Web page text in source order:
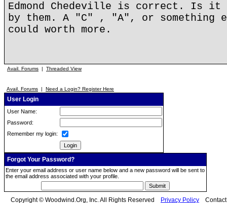
Edmond Chedeville is correct. Is it
by them. A "C" , "A", or something
could worth more.
Avail. Forums | Threaded View
Avail. Forums | Need a Login? Register Here
User Login
User Name:
Password:
Remember my login:
Forgot Your Password?
Enter your email address or user name below and a new password will be sent to
the email address associated with your profile.
Copyright © Woodwind.Org, Inc. All Rights Reserved Privacy Policy